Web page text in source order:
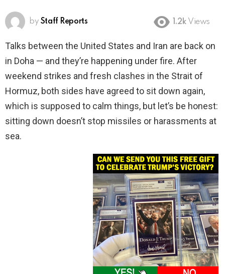
by Staff Reports 1.2k Views
Talks between the United States and Iran are back on
in Doha — and they’re happening under fire. After
weekend strikes and fresh clashes in the Strait of
Hormuz, both sides have agreed to sit down again,
which is supposed to calm things, but let’s be honest:
sitting down doesn’t stop missiles or harassments at
sea.